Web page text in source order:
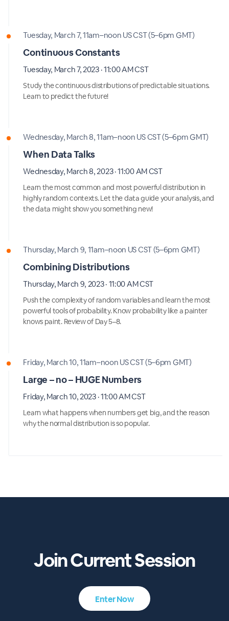
Tuesday, March 7, 11am–noon US CST (5–6pm GMT)
Continuous Constants
Tuesday, March 7, 2023 · 11:00 AM CST
Study the continuous distributions of predictable situations.
Learn to predict the future!
Wednesday, March 8, 11am–noon US CST (5–6pm GMT)
When Data Talks
Wednesday, March 8, 2023 · 11:00 AM CST
Learn the most common and most powerful distribution in
highly random contexts. Let the data guide your analysis, and
the data might show you something new!
Thursday, March 9, 11am–noon US CST (5–6pm GMT)
Combining Distributions
Thursday, March 9, 2023 · 11:00 AM CST
Push the complexity of random variables and learn the most
powerful tools of probability. Know probability like a painter
knows paint. Review of Day 5–8.
Friday, March 10, 11am–noon US CST (5–6pm GMT)
Large – no – HUGE Numbers
Friday, March 10, 2023 · 11:00 AM CST
Learn what happens when numbers get big, and the reason
why the normal distribution is so popular.
Join Current Session
Enter Now